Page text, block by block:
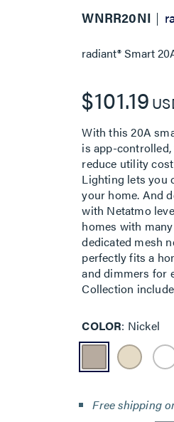
WNRR20NI
radiant® Smart
$101.19
With this 20A
is app-
reduce utility
Lighting lets you
your home. And
with Netatmo
homes with
dedicated mesh
perfectly fits a
and dimmers for
Collection
COLOR Nickel
Free shipping